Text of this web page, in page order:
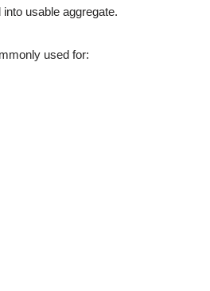
usable aggregate.
used for: